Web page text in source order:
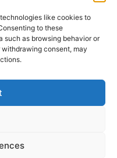
like cookies to
to these
such as browsing behavior or
consent, may